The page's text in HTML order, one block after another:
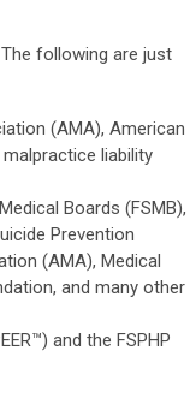
following are just
(AMA), American
liability
Boards (FSMB),
Prevention
(AMA), Medical
and many other
and the FSPHP